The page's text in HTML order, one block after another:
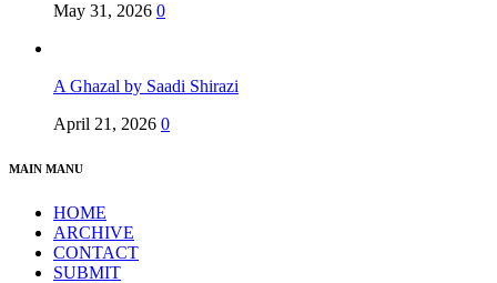
May 31, 2026 0
A Ghazal by Saadi Shirazi
April 21, 2026 0
MAIN MANU
HOME
ARCHIVE
CONTACT
SUBMIT